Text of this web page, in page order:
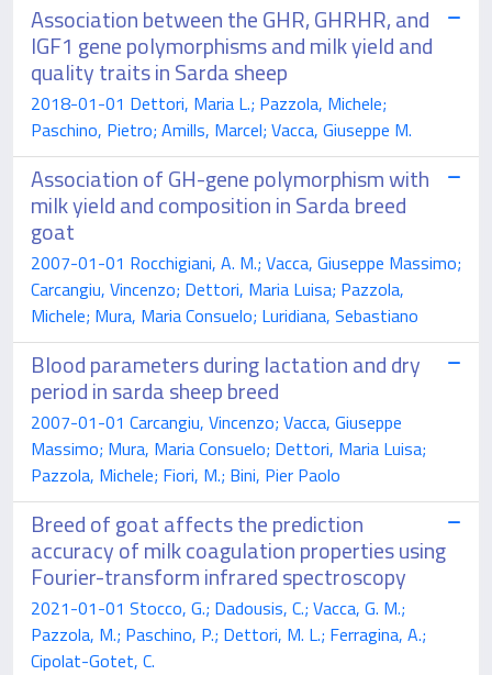
Association between the GHR, GHRHR, and
IGF1 gene polymorphisms and milk yield and
quality traits in Sarda sheep
2018-01-01 Dettori, Maria L.; Pazzola, Michele;
Paschino, Pietro; Amills, Marcel; Vacca, Giuseppe M.
Association of GH-gene polymorphism with
milk yield and composition in Sarda breed
goat
2007-01-01 Rocchigiani, A. M.; Vacca, Giuseppe Massimo;
Carcangiu, Vincenzo; Dettori, Maria Luisa; Pazzola,
Michele; Mura, Maria Consuelo; Luridiana, Sebastiano
Blood parameters during lactation and dry
period in sarda sheep breed
2007-01-01 Carcangiu, Vincenzo; Vacca, Giuseppe
Massimo; Mura, Maria Consuelo; Dettori, Maria Luisa;
Pazzola, Michele; Fiori, M.; Bini, Pier Paolo
Breed of goat affects the prediction
accuracy of milk coagulation properties using
Fourier-transform infrared spectroscopy
2021-01-01 Stocco, G.; Dadousis, C.; Vacca, G. M.;
Pazzola, M.; Paschino, P.; Dettori, M. L.; Ferragina, A.;
Cipolat-Gotet, C.